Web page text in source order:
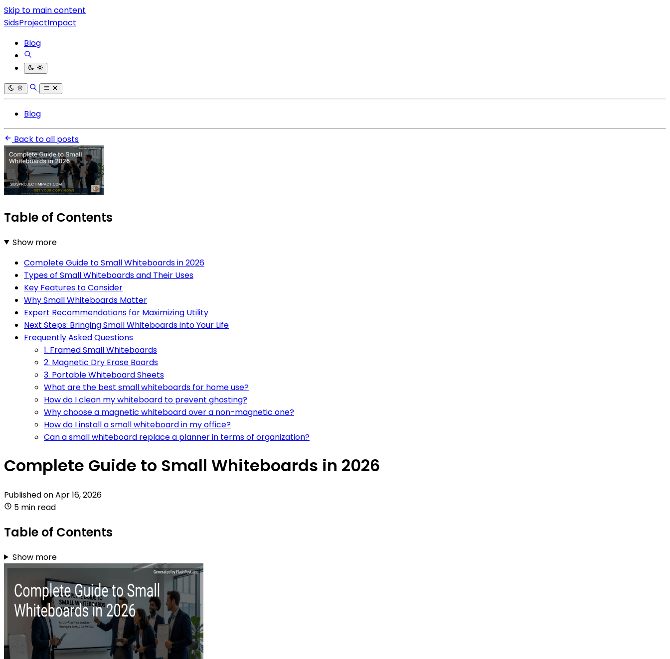
Skip to main content
SidsProjectImpact
Blog
Blog
Back to all posts
Table of Contents
Show more
Complete Guide to Small Whiteboards in 2026
Types of Small Whiteboards and Their Uses
Key Features to Consider
Why Small Whiteboards Matter
Expert Recommendations for Maximizing Utility
Next Steps: Bringing Small Whiteboards into Your Life
Frequently Asked Questions
1. Framed Small Whiteboards
2. Magnetic Dry Erase Boards
3. Portable Whiteboard Sheets
What are the best small whiteboards for home use?
How do I clean my whiteboard to prevent ghosting?
Why choose a magnetic whiteboard over a non-magnetic one?
How do I install a small whiteboard in my office?
Can a small whiteboard replace a planner in terms of organization?
Complete Guide to Small Whiteboards in 2026
Published onApr 16, 2026
5 min read
Table of Contents
Show more